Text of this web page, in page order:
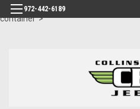
id="body" class="main eleven-
container">
972-442-6189